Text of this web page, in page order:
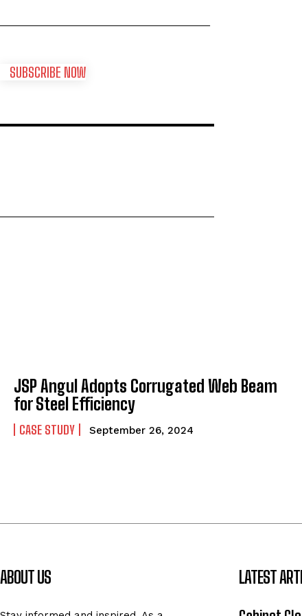
SUBSCRIBE NOW
JSP Angul Adopts Corrugated Web Beam
for Steel Efficiency
CASE STUDY September 26, 2024
ABOUT US LATEST